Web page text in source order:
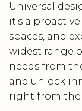
Universal
it’s a
spaces, and
widest range
needs from
and unlock
right from the